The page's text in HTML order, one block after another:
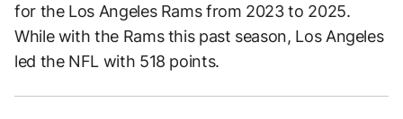
for the Los Angeles Rams from 2023 to 2025.
While with the Rams this past season, Los Angeles
led the NFL with 518 points.